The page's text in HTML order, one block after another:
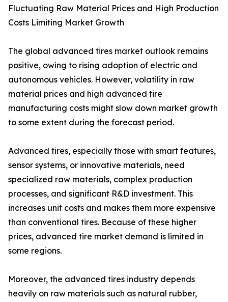
Fluctuating Raw Material Prices and High Production
Costs Limiting Market Growth
The global advanced tires market outlook remains
positive, owing to rising adoption of electric and
autonomous vehicles. However, volatility in raw
material prices and high advanced tire
manufacturing costs might slow down market growth
to some extent during the forecast period.
Advanced tires, especially those with smart features,
sensor systems, or innovative materials, need
specialized raw materials, complex production
processes, and significant R&D investment. This
increases unit costs and makes them more expensive
than conventional tires. Because of these higher
prices, advanced tire market demand is limited in
some regions.
Moreover, the advanced tires industry depends
heavily on raw materials such as natural rubber,